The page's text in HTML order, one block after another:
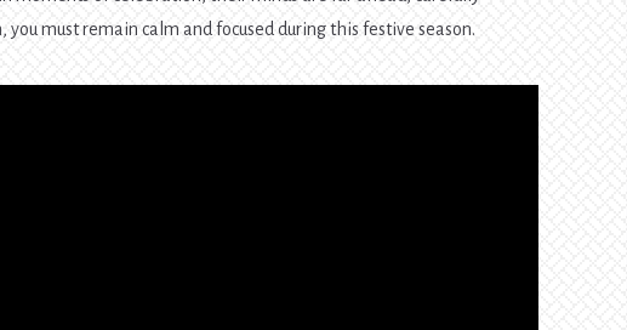
must remain calm and focused during this festive season.